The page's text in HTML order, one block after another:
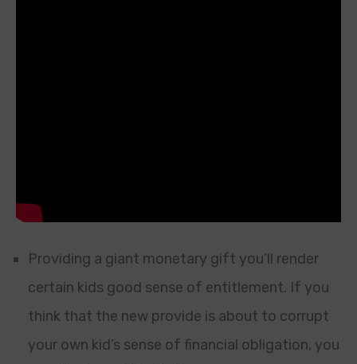
Providing a giant monetary gift you’ll render
certain kids good sense of entitlement. If you
think that the new provide is about to corrupt
your own kid’s sense of financial obligation, you